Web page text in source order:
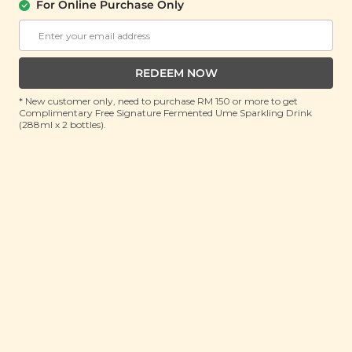
Corporate
Store Locations
SM Reuse Program
FAQ
For Online Purchase Only
REDEEM NOW
* New customer only, need to purchase RM 150 or more to get
Complimentary Free Signature Fermented Ume Sparkling Drink
(288ml x 2 bottles).